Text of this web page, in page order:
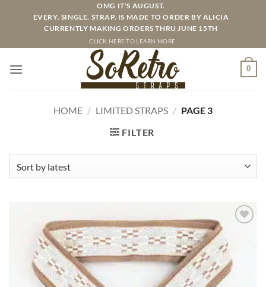
OMG IT'S AUGUST.
EVERY. SINGLE. STRAP. IS MADE TO ORDER BY ALICIA
CURRENTLY MAKING ORDERS THRU JUNE 15TH
CLICK HERE TO LEARN MORE
0
HOME / LIMITED STRAPS / PAGE 3
FILTER
ADD TO
WISHLIST